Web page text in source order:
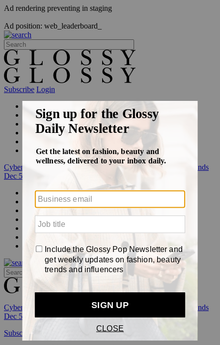
Ad rendering preventing in staging
Ad position: web_leaderboard_
Subscribe Login
Glossy+ homepage
My account
FAQ
Log out
Cyber Week:
Save 50% on a 3-month Glossy+ membership. Ends
Dec 5.
Beauty
Fashion
Glossy+
Podcasts
Events
Cyber Week:
Save 50% on a 3-month Glossy+ membership. Ends
Dec 5.
Subscribe